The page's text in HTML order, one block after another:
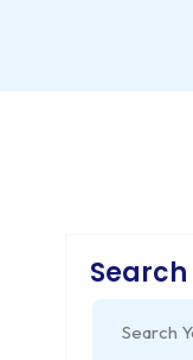
Search
for: